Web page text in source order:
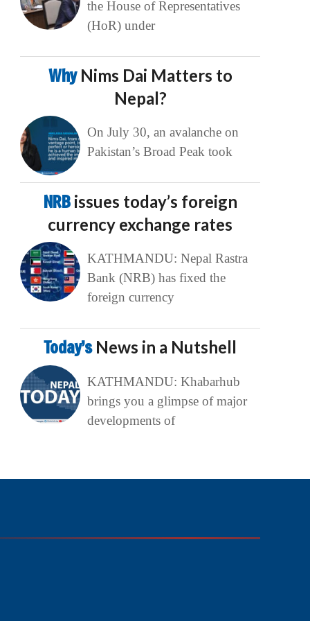
the House of Representatives
(HoR) under
Why Nims Dai Matters to
Nepal?
On July 30, an avalanche on
Pakistan’s Broad Peak took
NRB issues today’s foreign
currency exchange rates
KATHMANDU: Nepal Rastra
Bank (NRB) has fixed the
foreign currency
Today’s News in a Nutshell
KATHMANDU: Khabarhub
brings you a glimpse of major
developments of